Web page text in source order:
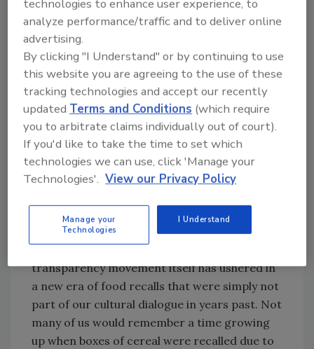
conscientious eating.
These figures are indicative of higher
consumer expectations in general. They would
like to find out from their smartphones where
food was grown, show preferences for locally
grown produce and respond positively when
companies have taken steps to ensure the
ethical treatment of animals and fair wages
for workers. Consumers also hear about food
attention, social media sharing and generally
greater accessibility of information
transparency movement itself has ushered in
a new era of food recalls that were simply not
part of our cultural dialogue in years past. Not
many of us would remember a time growing
up when boxes of cereal were recalled due to
technologies to enhance user experience, to
analyze performance/traffic and to deliver online
advertising.
By clicking "I Understand" or by continuing to use
this website you are agreeing to the use of these
tracking technologies and accept our recently
updatedTerms and Conditions (which require
you to arbitrate claims individually out of court).
If you'd like to take the time to set which
technologies we can use, click 'Manage your
Technologies'. View our Privacy Policy
Manage your
Technologies
I Understand